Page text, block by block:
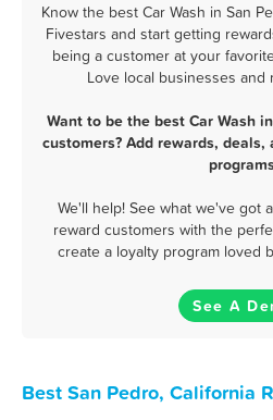
Know the best Car Wash in San
Fivestars and start getting
being a customer at your
Love local businesses and
Want to be the best Car Wash
customers? Add rewards,
We'll help! See what we've got
reward customers with the
create a loyalty program loved
See A
Best San Pedro, California